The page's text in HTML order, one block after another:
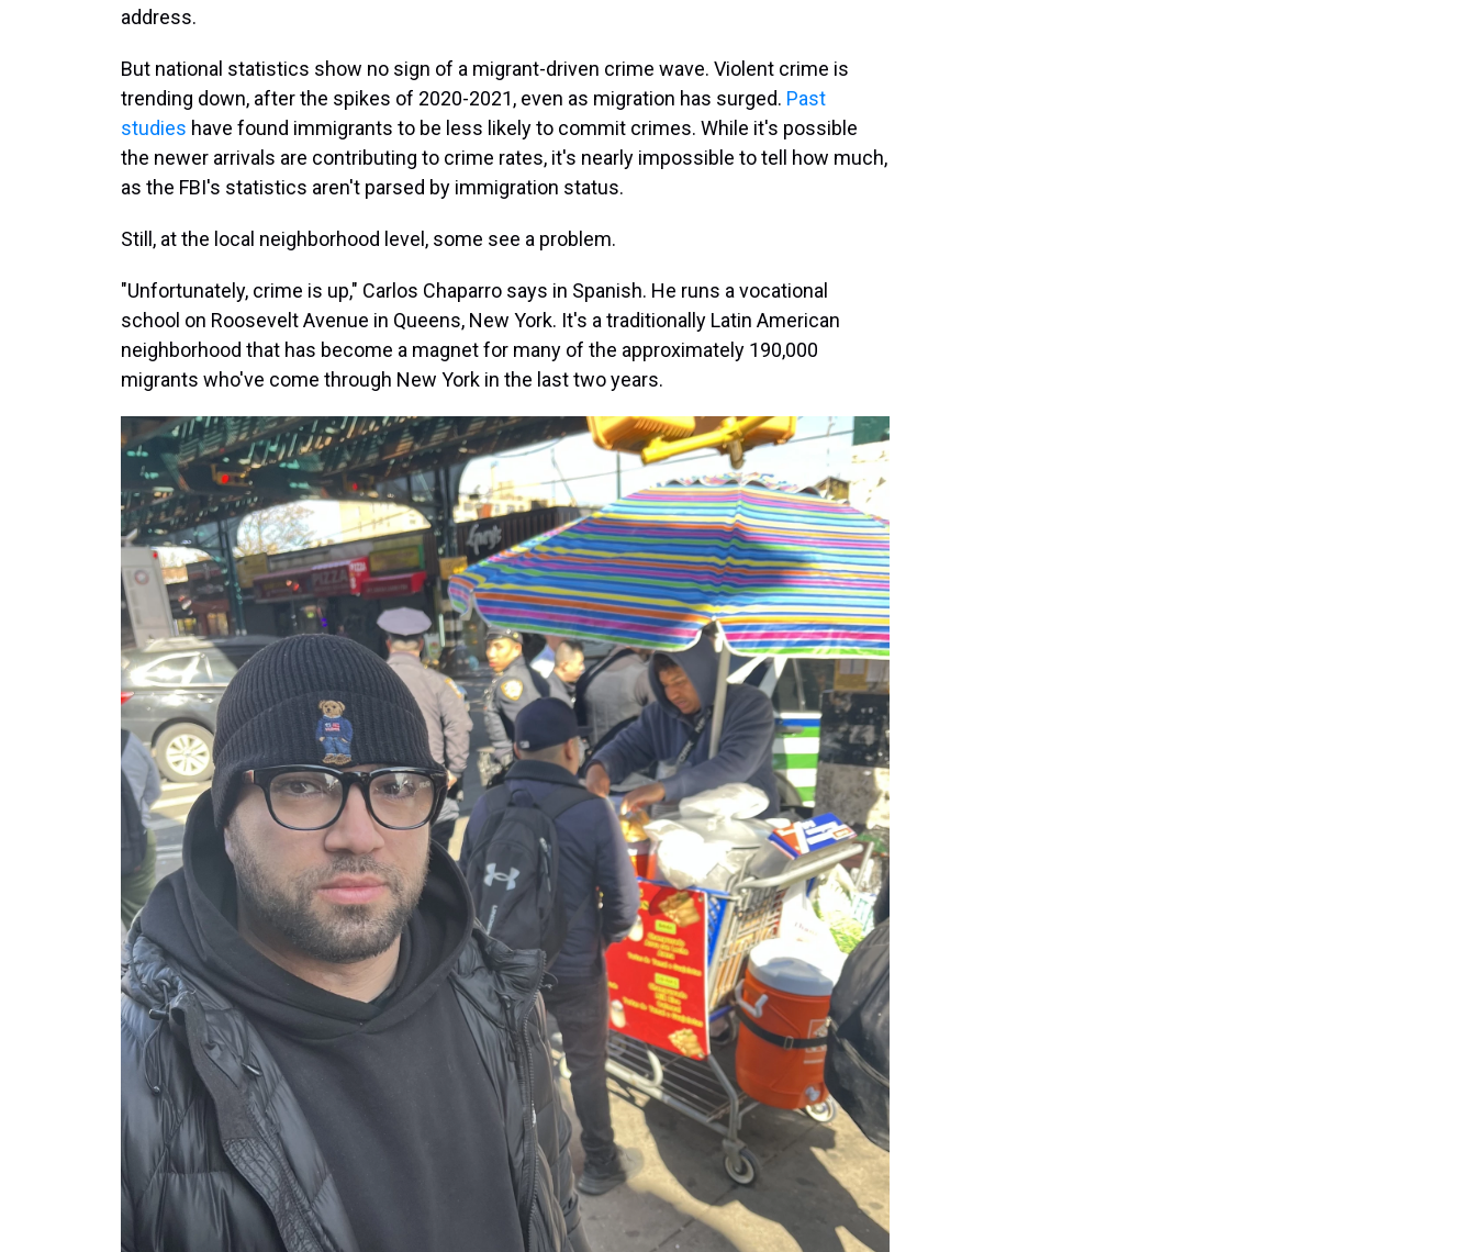
address.
But national statistics show no sign of a migrant-driven crime wave. Violent crime is
trending down, after the spikes of 2020-2021, even as migration has surged. Past
studies have found immigrants to be less likely to commit crimes. While it's possible
the newer arrivals are contributing to crime rates, it's nearly impossible to tell how much,
as the FBI's statistics aren't parsed by immigration status.
Still, at the local neighborhood level, some see a problem.
"Unfortunately, crime is up," Carlos Chaparro says in Spanish. He runs a vocational
school on Roosevelt Avenue in Queens, New York. It's a traditionally Latin American
neighborhood that has become a magnet for many of the approximately 190,000
migrants who've come through New York in the last two years.